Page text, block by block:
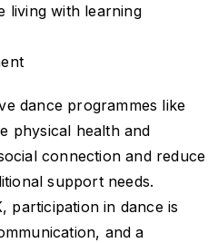
living with learning
dance programmes like
physical health and
connection and reduce
support needs.
participation in dance is
and a